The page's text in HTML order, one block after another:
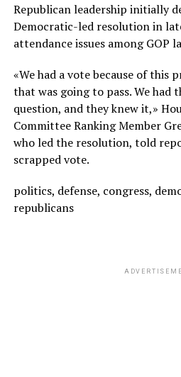
Republican leadership initially
Democratic-led resolution in
attendance issues among GOP
«We had a vote because of this
that was going to pass. We had
question, and they knew it,»
Committee Ranking Member
who led the resolution, told
scrapped vote.
politics, defense, congress,
republicans